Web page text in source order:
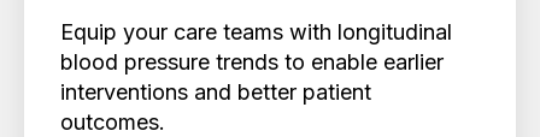
Equip your care teams with longitudinal
blood pressure trends to enable earlier
interventions and better patient
outcomes.